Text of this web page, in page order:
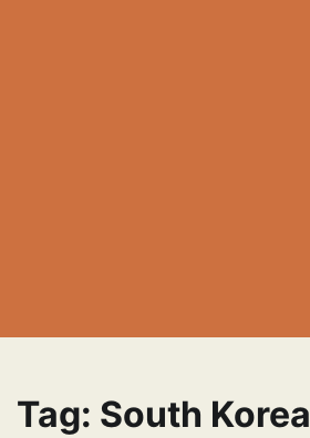
Tag: South Korea